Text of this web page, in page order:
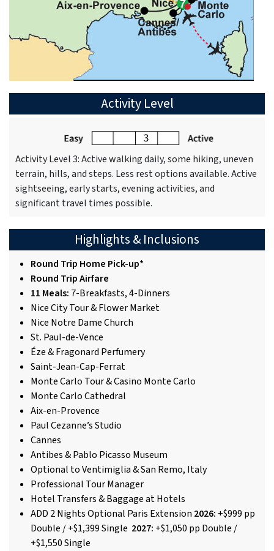
Activity Level
Activity Level 3: Active walking daily, some hiking, uneven
terrain, hills, and steps. Less rest options available. Active
sightseeing, early starts, evening activities, and
significant travel times possible.
Highlights & Inclusions
Round Trip Home Pick-up*
Round Trip Airfare
11 Meals: 7-Breakfasts, 4-Dinners
Nice City Tour & Flower Market
Nice Notre Dame Church
St. Paul-de-Vence
Éze & Fragonard Perfumery
Saint-Jean-Cap-Ferrat
Monte Carlo Tour & Casino Monte Carlo
Monte Carlo Cathedral
Aix-en-Provence
Paul Cezanne’s Studio
Cannes
Antibes & Pablo Picasso Museum
Optional to Ventimiglia & San Remo, Italy
Professional Tour Manager
Hotel Transfers & Baggage at Hotels
ADD 2 Nights Optional Paris Extension 2026: +$999 pp
Double / +$1,399 Single 2027: +$1,050 pp Double /
+$1,550 Single